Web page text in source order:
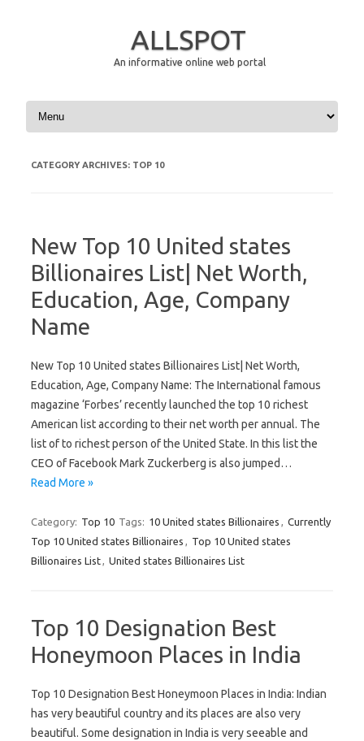
ALLSPOT
An informative online web portal
Skip to content
CATEGORY ARCHIVES: TOP 10
New Top 10 United states
Billionaires List| Net Worth,
Education, Age, Company
Name
New Top 10 United states Billionaires List| Net Worth,
Education, Age, Company Name: The International famous
magazine ‘Forbes’ recently launched the top 10 richest
American list according to their net worth per annual. The
list of to richest person of the United State. In this list the
CEO of Facebook Mark Zuckerberg is also jumped…
Read More »
Category: Top 10 Tags: 10 United states Billionaires , Currently
Top 10 United states Billionaires , Top 10 United states
Billionaires List, United states Billionaires List
Top 10 Designation Best
Honeymoon Places in India
Top 10 Designation Best Honeymoon Places in India: Indian
has very beautiful country and its places are also very
beautiful. Some designation in India is very seeable and